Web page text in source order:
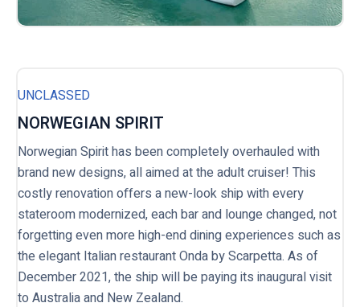
UNCLASSED
NORWEGIAN SPIRIT
Norwegian Spirit has been completely overhauled with
brand new designs, all aimed at the adult cruiser! This
costly renovation offers a new-look ship with every
stateroom modernized, each bar and lounge changed, not
forgetting even more high-end dining experiences such as
the elegant Italian restaurant Onda by Scarpetta. As of
December 2021, the ship will be paying its inaugural visit
to Australia and New Zealand.